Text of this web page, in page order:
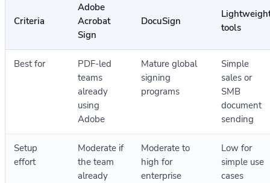
Criteria
Adobe
Acrobat
Sign
DocuSign
tools
Best for
PDF-led
teams
already
using
Adobe
Mature global
signing
programs
Simple
sales or
SMB
document
sending
Setup
effort
Moderate if
the team
already
Moderate to
high for
enterprise
Low for
simple use
cases